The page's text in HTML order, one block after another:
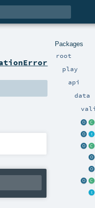
Packages
root
play
api
data